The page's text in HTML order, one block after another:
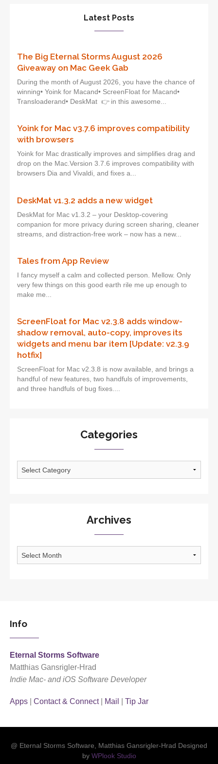
Latest Posts
The Big Eternal Storms August 2026
Giveaway on Mac Geek Gab
During the month of August 2026, you have the chance of
winning• Yoink for Macand• ScreenFloat for Macand•
Transloaderand• DeskMat 👉 in this awesome...
Yoink for Mac v3.7.6 improves compatibility
with browsers
Yoink for Mac drastically improves and simplifies drag and
drop on the Mac.Version 3.7.6 improves compatibility with
browsers Dia and Vivaldi, and fixes a...
DeskMat v1.3.2 adds a new widget
DeskMat for Mac v1.3.2 – your Desktop-covering
companion for more privacy during screen sharing, cleaner
streams, and distraction-free work – now has a new...
Tales from App Review
I fancy myself a calm and collected person. Mellow. Only
very few things on this good earth rile me up enough to
make me...
ScreenFloat for Mac v2.3.8 adds window-
shadow removal, auto-copy, improves its
widgets and menu bar item [Update: v2.3.9
hotfix]
ScreenFloat for Mac v2.3.8 is now available, and brings a
handful of new features, two handfuls of improvements,
and three handfuls of bug fixes....
Categories
Archives
Info
Eternal Storms Software
Matthias Gansrigler-Hrad
Indie Mac- and iOS Software Developer
Apps Contact & Connect| Mail Tip Jar
@ Eternal Storms Software, Matthias Gansrigler-Hrad Designed
by WPlook Studio